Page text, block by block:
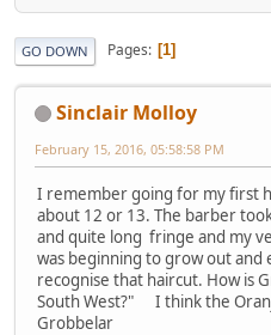
GO DOWN Pages 1
Sinclair Molloy
February 15, 2016, 05:58:58 PM
I remember going for my first
about 12 or 13. The barber
and quite long fringe and my
was beginning to grow out and
recognise that haircut. How is
South West?" I think the
Grobbelar